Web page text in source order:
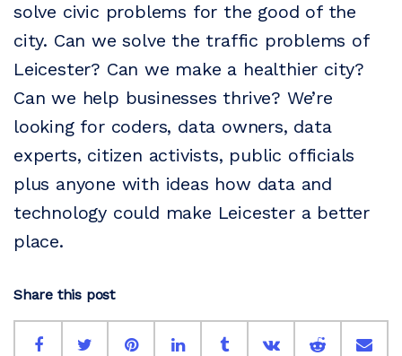
solve civic problems for the good of the
city. Can we solve the traffic problems of
Leicester? Can we make a healthier city?
Can we help businesses thrive? We’re
looking for coders, data owners, data
experts, citizen activists, public officials
plus anyone with ideas how data and
technology could make Leicester a better
place.
Share this post